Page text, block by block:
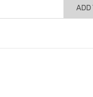
ADD